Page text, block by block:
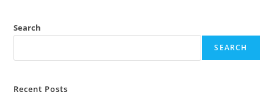
Search
SEARCH
Recent Posts